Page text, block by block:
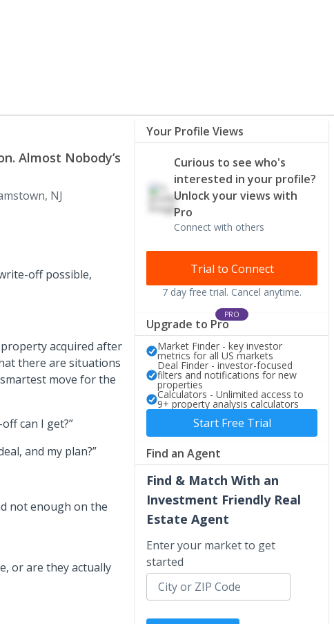
Almost Nobody’s
NJ
off possible,
acquired after
there are situations
move for the
can I get?”
and my plan?”
not enough on the
or are they actually
Your Profile Views
Curious to see who's
interested in your profile?
Unlock your views with
Pro
Connect with others
Trial to Connect
7 day free trial. Cancel anytime.
PRO
Upgrade to Pro
Market Finder - key investor
metrics for all US markets
Deal Finder - investor-focused
filters and notifications for new
properties
Calculators - Unlimited access to
9+ property analysis calculators
Start Free Trial
Find an Agent
Find & Match With an
Investment Friendly Real
Estate Agent
Enter your market to get
started